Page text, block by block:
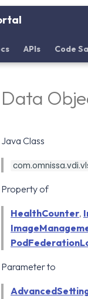
APIs Code
Data
Java Class
Property of
HealthCounter,
Parameter to